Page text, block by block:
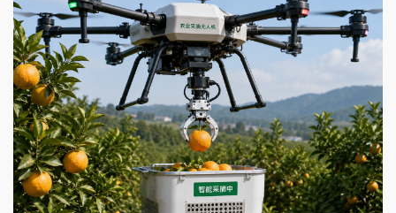
4 min read
MECHANICAL EQUIPMENT & TOOL PARTS
2026 Top 5 Trusted Propeller Brands for FPV